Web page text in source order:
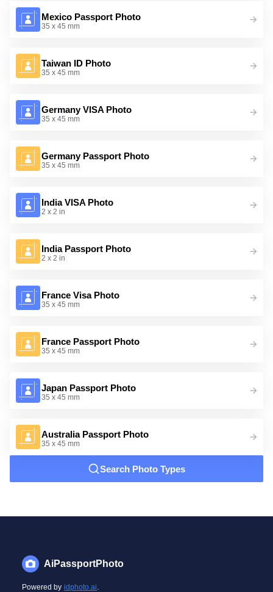
Mexico Passport Photo
35 x 45 mm
Taiwan ID Photo
35 x 45 mm
Germany VISA Photo
35 x 45 mm
Germany Passport Photo
35 x 45 mm
India VISA Photo
2 x 2 in
India Passport Photo
2 x 2 in
France Visa Photo
35 x 45 mm
France Passport Photo
35 x 45 mm
Japan Passport Photo
35 x 45 mm
Australia Passport Photo
35 x 45 mm
Search Photo Types
AiPassportPhoto
Powered by idphoto.ai.